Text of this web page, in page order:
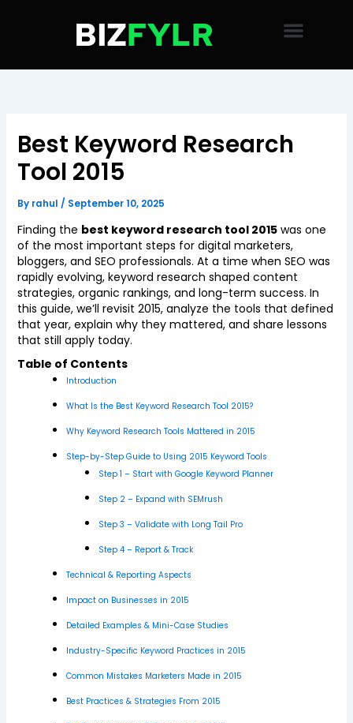
Best Keyword Research
Tool 2015
By rahul / September 10, 2025
Finding the best keyword research tool 2015was one
of the most important steps for digital marketers,
bloggers, and SEO professionals. At a time when SEO was
rapidly evolving, keyword research shaped content
strategies, organic rankings, and long-term success. In
this guide, we’ll revisit 2015, analyze the tools that defined
that year, explain why they mattered, and share lessons
that still apply today.
Table of Contents
Introduction
What Is the Best Keyword Research Tool 2015?
Why Keyword Research Tools Mattered in 2015
Step-by-Step Guide to Using 2015 Keyword Tools
Step 1 – Start with Google Keyword Planner
Step 2 – Expand with SEMrush
Step 3 – Validate with Long Tail Pro
Step 4 – Report & Track
Technical & Reporting Aspects
Impact on Businesses in 2015
Detailed Examples & Mini-Case Studies
Industry-Specific Keyword Practices in 2015
Common Mistakes Marketers Made in 2015
Best Practices & Strategies From 2015